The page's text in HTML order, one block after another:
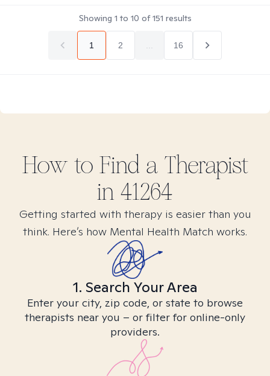
Showing 1 to 10 of151 results
1 2 16
How to Find a Therapist
in 41264
Getting started with therapy is easier than you
think. Here’s how Mental Health Match works.
1. Search Your Area
Enter your city, zip code, or state to browse
therapists near you – or filter for online-only
providers.